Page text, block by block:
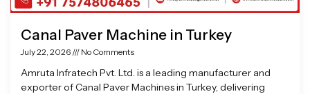
Canal Paver Machine in Turkey
July 22, 2026 No Comments
Amruta Infratech Pvt. Ltd. is a leading manufacturer and
exporter of Canal Paver Machines in Turkey, delivering